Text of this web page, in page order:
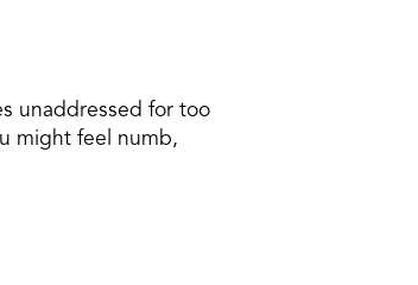
unaddressed for too
might feel numb,